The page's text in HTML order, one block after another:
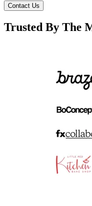
Contact Us
Trusted By The